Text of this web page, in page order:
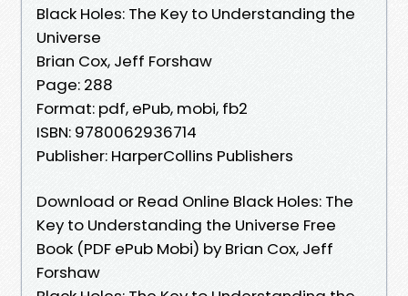
Black Holes: The Key to Understanding the
Universe
Brian Cox, Jeff Forshaw
Page: 288
Format: pdf, ePub, mobi, fb2
ISBN: 9780062936714
Publisher: HarperCollins Publishers
Download or Read Online Black Holes: The
Key to Understanding the Universe Free
Book (PDF ePub Mobi) by Brian Cox, Jeff
Forshaw